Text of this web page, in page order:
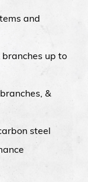
and
up to
&
steel